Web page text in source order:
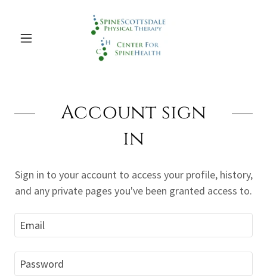
Account sign
in
Sign in to your account to access your profile, history,
and any private pages you've been granted access to.